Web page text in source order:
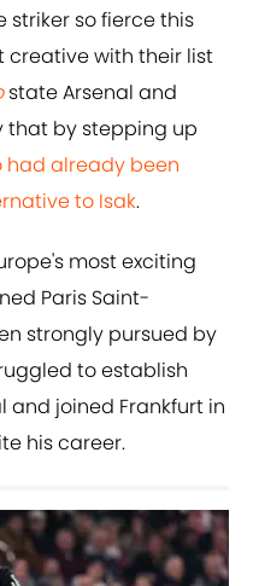
so fierce this
creative with their list
state Arsenal and
that by stepping up
had already been
to Isak.
most exciting
Paris Saint-
strongly pursued by
to establish
and joined Frankfurt in
his career.